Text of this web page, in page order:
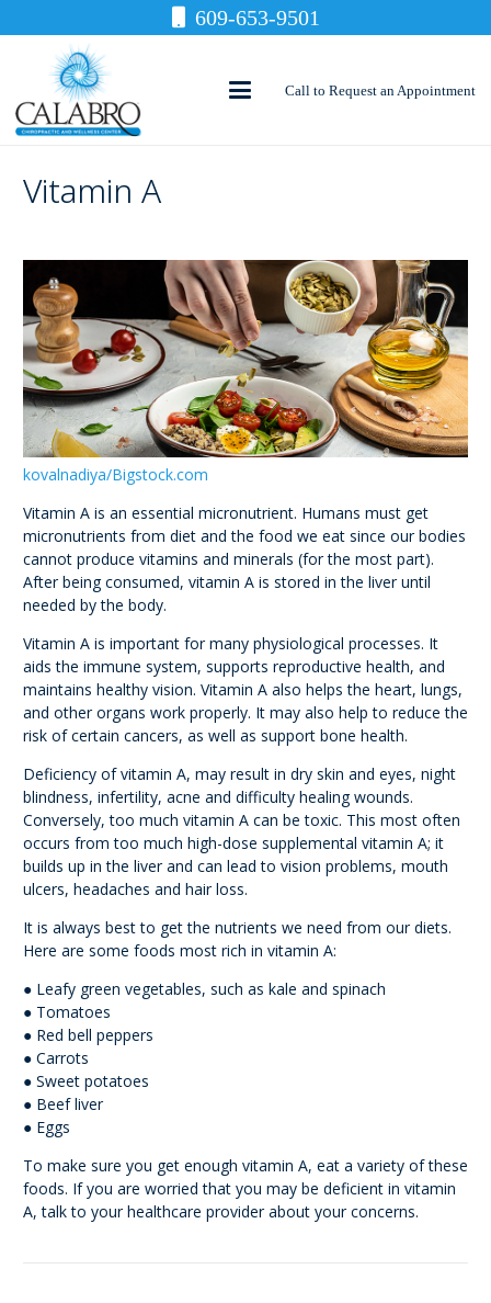
609-653-9501
Call to Request an Appointment
Vitamin A
kovalnadiya/Bigstock.com
Vitamin A is an essential micronutrient. Humans must get
micronutrients from diet and the food we eat since our bodies
cannot produce vitamins and minerals (for the most part).
After being consumed, vitamin A is stored in the liver until
needed by the body.
Vitamin A is important for many physiological processes. It
aids the immune system, supports reproductive health, and
maintains healthy vision. Vitamin A also helps the heart, lungs,
and other organs work properly. It may also help to reduce the
risk of certain cancers, as well as support bone health.
Deficiency of vitamin A, may result in dry skin and eyes, night
blindness, infertility, acne and difficulty healing wounds.
Conversely, too much vitamin A can be toxic. This most often
occurs from too much high-dose supplemental vitamin A; it
builds up in the liver and can lead to vision problems, mouth
ulcers, headaches and hair loss.
It is always best to get the nutrients we need from our diets.
Here are some foods most rich in vitamin A:
● Leafy green vegetables, such as kale and spinach
● Tomatoes
● Red bell peppers
● Carrots
● Sweet potatoes
● Beef liver
● Eggs
To make sure you get enough vitamin A, eat a variety of these
foods. If you are worried that you may be deficient in vitamin
A, talk to your healthcare provider about your concerns.